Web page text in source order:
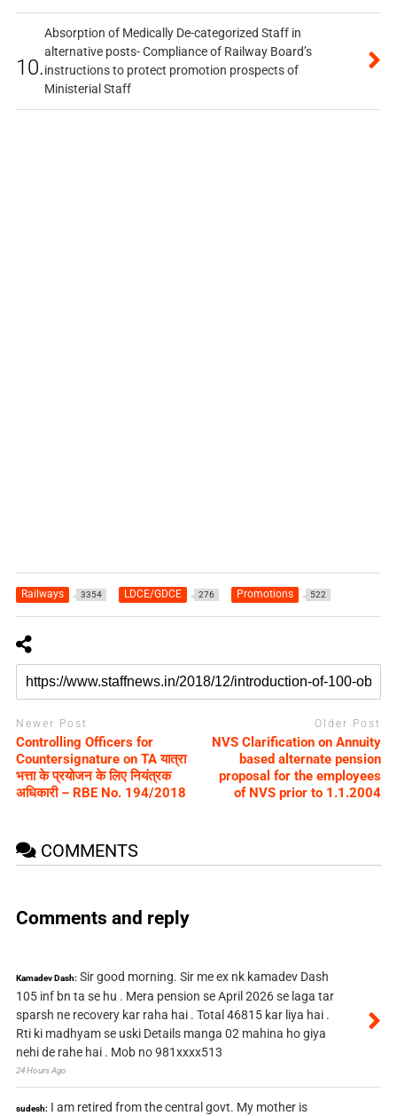
10.
Absorption of Medically De-categorized Staff in
alternative posts- Compliance of Railway Board’s
instructions to protect promotion prospects of
Ministerial Staff
Railways 3354 LDCE/GDCE 276 Promotions 522
Newer Post
Controlling Officers for
Countersignature on TA यात्रा
भत्ता के प्रयोजन के लिए नियंत्रक
अधिकारी – RBE No. 194/2018
Older Post
NVS Clarification on Annuity
based alternate pension
proposal for the employees
of NVS prior to 1.1.2004
COMMENTS
Comments and reply
Kamadev Dash: Sir good morning. Sir me ex nk kamadev Dash
105 inf bn ta se hu . Mera pension se April 2026 se laga tar
sparsh ne recovery kar raha hai . Total 46815 kar liya hai .
Rti ki madhyam se uski Details manga 02 mahina ho giya
nehi de rahe hai . Mob no 981xxxx513
24 Hours Ago
sudesh: I am retired from the central govt. My mother is